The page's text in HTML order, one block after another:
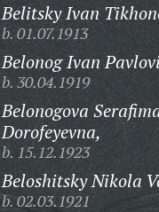
Belitsky Ivan
b. 01.07.1913
Belonog Ivan
b. 30.04.1919
Belonogova
Dorofeyevna,
b. 15.12.1923
Beloshitsky Nikola
b. 02.03.1921